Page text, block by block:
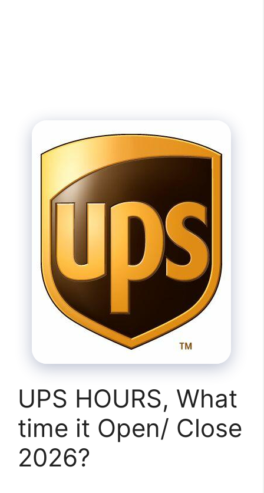
UPS HOURS, What
time it Open/ Close
2026?